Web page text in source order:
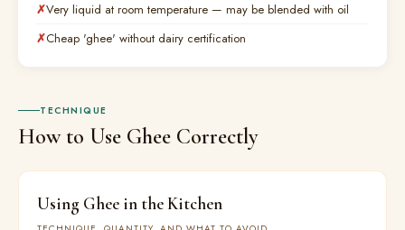
Very liquid at room temperature — may be blended with oil
Cheap 'ghee' without dairy certification
TECHNIQUE
How to Use Ghee Correctly
Using Ghee in the Kitchen